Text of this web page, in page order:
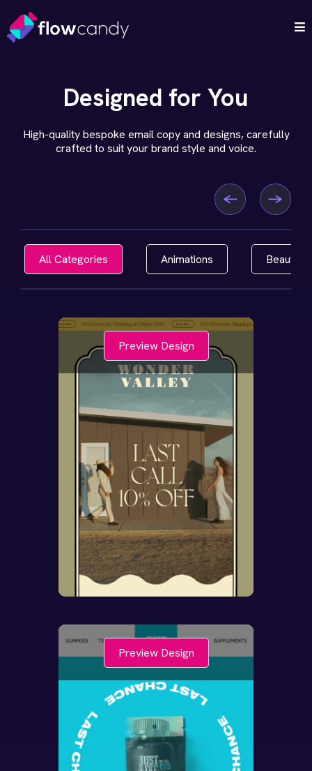
Designed for You
High-quality bespoke email copy and designs, carefully
crafted to suit your brand style and voice.
All Categories Animations Beauty,
Preview Design
Preview Design